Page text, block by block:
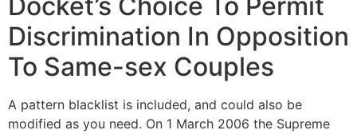
Docket’s Choice To Permit
Discrimination In Opposition
To Same-sex Couples
A pattern blacklist is included, and could also be
modified as you need. On 1 March 2006 the Supreme